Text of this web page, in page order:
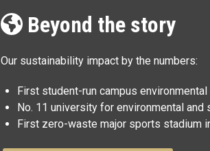
Beyond the story
Our sustainability impact by the numbers:
First student-run campus environmental
No. 11 university for environmental and
First zero-waste major sports stadium